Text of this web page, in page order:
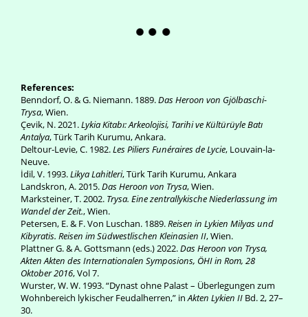
References:
Benndorf, O. & G. Niemann. 1889.Das Heroon von Gjölbaschi-
Trysa, Wien.
Çevik, N. 2021.Lykia Kitabı: Arkeolojisi, Tarihi ve Kültürüyle Batı
Antalya, Türk Tarih Kurumu, Ankara.
Deltour-Levie, C. 1982.Les Piliers Funéraires de Lycie, Louvain-la-
Neuve.
İdil, V. 1993.Likya Lahitleri, Türk Tarih Kurumu, Ankara
Landskron, A. 2015.Das Heroon von Trysa, Wien.
Marksteiner, T. 2002. Trysa. Eine zentrallykische Niederlassung im
Wandel der Zeit., Wien.
Petersen, E. & F. Von Luschan. 1889.Reisen in Lykien Milyas und
Kibyratis. Reisen im Südwestlischen Kleinasien II, Wien.
Plattner G. & A. Gottsmann (eds.) 2022.Das Heroon von Trysa,
Akten Akten des Internationalen Symposions, ÖHI in Rom, 28
Oktober 2016, Vol 7.
Wurster, W. W. 1993. “Dynast ohne Palast – Überlegungen zum
Wohnbereich lykischer Feudalherren,” inAkten Lykien II Bd. 2, 27–
30.